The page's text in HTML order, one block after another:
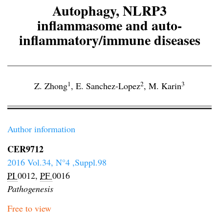
Autophagy, NLRP3
inflammasome and auto-
inflammatory/immune diseases
Z. Zhong1, E. Sanchez-Lopez2, M. Karin3
Author information
CER9712
2016 Vol.34, N°4 ,Suppl.98
PI 0012, PF 0016
Pathogenesis
Free to view